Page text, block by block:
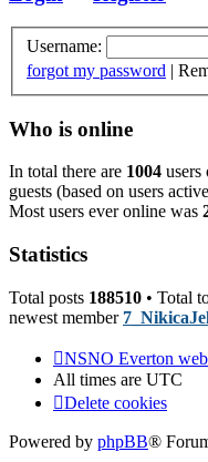
Username:
forgot my password |
Who is online
In total there are 1004 users
guests (based on users
Most users ever online was
Statistics
Total posts 188510 • Total
newest member
NSNO Everton
All times are UTC
Delete cookies
Powered by phpBB®